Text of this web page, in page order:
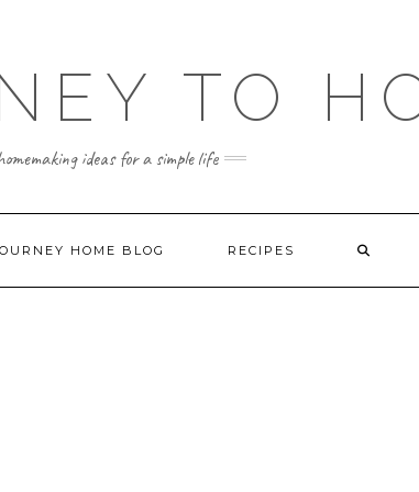
TO
ideas for a simple life
HOME BLOG RECIPES